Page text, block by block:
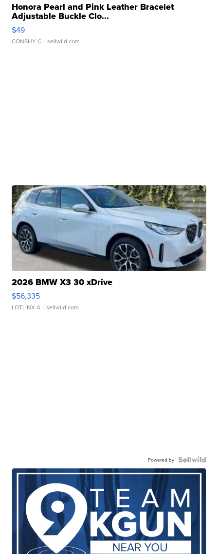
Honora Pearl and Pink Leather Bracelet
Adjustable Buckle Clo...
$49
CONSHY C. | sellwild.com
2026 BMW X3 30 xDrive
$56,335
LOTLINX A. | sellwild.com
Powered by